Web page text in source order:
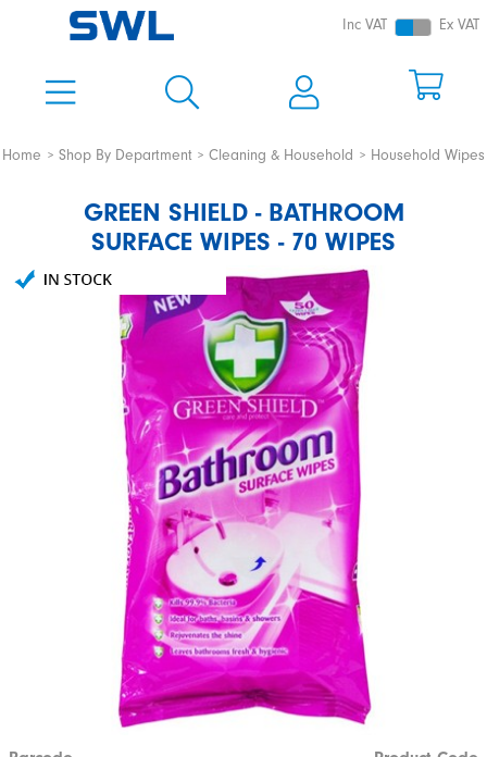
Inc VAT Ex VAT
Home Shop By Department Cleaning & Household Household Wipes
GREEN SHIELD - BATHROOM
SURFACE WIPES - 70 WIPES